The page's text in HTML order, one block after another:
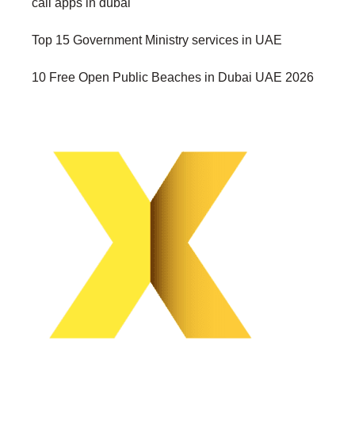
call apps in dubai
Top 15 Government Ministry services in UAE
10 Free Open Public Beaches in Dubai UAE 2026